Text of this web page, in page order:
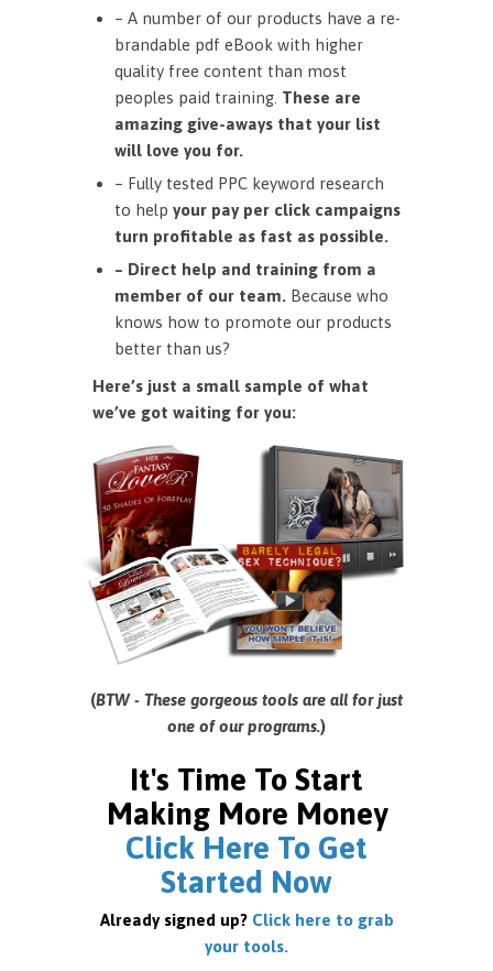
– A number of our products have a re-
brandable pdf eBook with higher
quality free content than most
peoples paid training. These are
amazing give-aways that your list
will love you for.
– Fully tested PPC keyword research
to help your pay per click campaigns
turn profitable as fast as possible.
– Direct help and training from a
member of our team. Because who
knows how to promote our products
better than us?
Here’s just a small sample of what
we’ve got waiting for you:
(BTW - These gorgeous tools are all for just
one of our programs.)
It's Time To Start
Making More Money
Click Here To Get
Started Now
Already signed up? Click here to grab
your tools.